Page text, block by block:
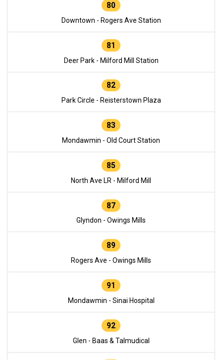
80
Downtown - Rogers Ave Station
81
Deer Park - Milford Mill Station
82
Park Circle - Reisterstown Plaza
83
Mondawmin - Old Court Station
85
North Ave LR - Milford Mill
87
Glyndon - Owings Mills
89
Rogers Ave - Owings Mills
91
Mondawmin - Sinai Hospital
92
Glen - Baas & Talmudical